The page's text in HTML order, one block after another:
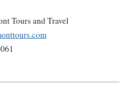
Tours and Travel